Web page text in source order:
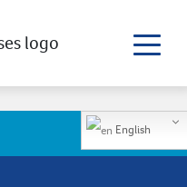
English